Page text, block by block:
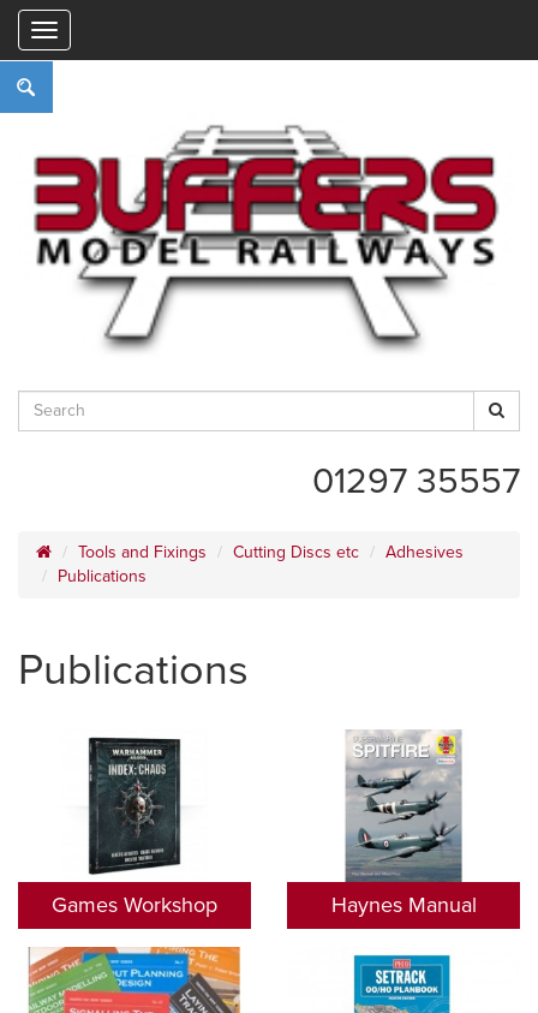
01297 35557
Tools and Fixings Cutting Discs etc
Adhesives
Publications
Publications
Games Workshop Haynes Manual